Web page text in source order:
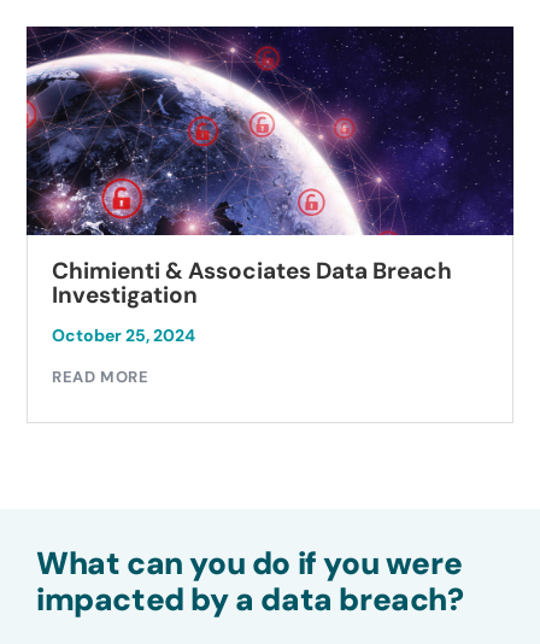
Chimienti & Associates Data Breach
Investigation
October 25, 2024
READ MORE
What can you do if you were
impacted by a data breach?